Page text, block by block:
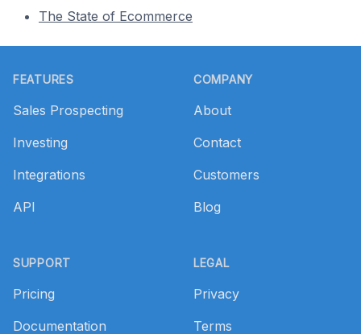
The State of Ecommerce
FEATURES
Sales Prospecting
Investing
Integrations
API
SUPPORT
Pricing
Documentation
COMPANY
About
Contact
Customers
Blog
LEGAL
Privacy
Terms